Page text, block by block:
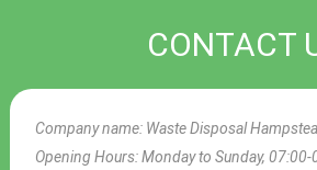
CONTACT
Company name: Waste Disposal
Opening Hours:Monday to Sunday, 07:00-